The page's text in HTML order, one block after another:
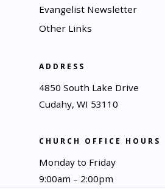
Evangelist Newsletter
Other Links
ADDRESS
4850 South Lake Drive
Cudahy, WI 53110
CHURCH OFFICE HOURS
Monday to Friday
9:00am – 2:00pm